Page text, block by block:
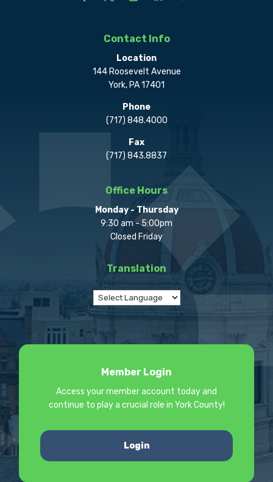
Contact Info
Location
144 Roosevelt Avenue
York, PA 17401
Phone
(717) 848.4000
Fax
(717) 843.8837
Office Hours
Monday - Thursday
9:30 am - 5:00pm
Closed Friday
Translation
Member Login
Access your member account today and
continue to play a crucial role in York County!
Login